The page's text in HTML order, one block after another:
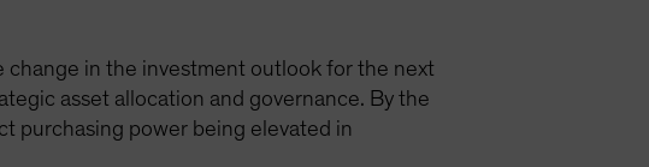
change in the investment outlook for the next
asset allocation and governance. By the
purchasing power being elevated in